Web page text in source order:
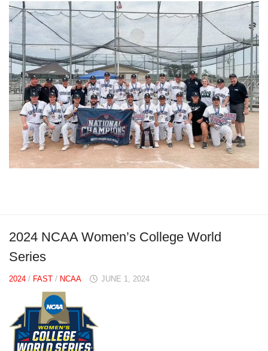
2024 NCAA Women’s College World
Series
2024 / FAST / NCAA JUNE 1, 2024